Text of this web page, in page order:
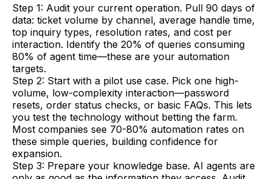
Step 1: Audit your current operation. Pull 90 days of
data: ticket volume by channel, average handle time,
top inquiry types, resolution rates, and cost per
interaction. Identify the 20% of queries consuming
80% of agent time—these are your automation
targets.
Step 2: Start with a pilot use case. Pick one high-
volume, low-complexity interaction—password
resets, order status checks, or basic FAQs. This lets
you test the technology without betting the farm.
Most companies see 70-80% automation rates on
these simple queries, building confidence for
expansion.
Step 3: Prepare your knowledge base. AI agents are